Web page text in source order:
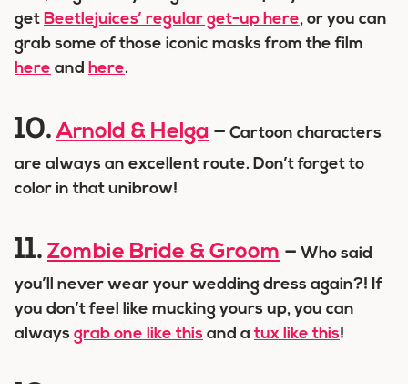
get Beetlejuices’ regular get-up here, or you can
grab some of those iconic masks from the film
here and here.
10. Arnold & Helga – Cartoon characters
are always an excellent route. Don’t forget to
color in that unibrow!
11. Zombie Bride & Groom – Who said
you’ll never wear your wedding dress again?! If
you don’t feel like mucking yours up, you can
always grab one like this and a tux like this!